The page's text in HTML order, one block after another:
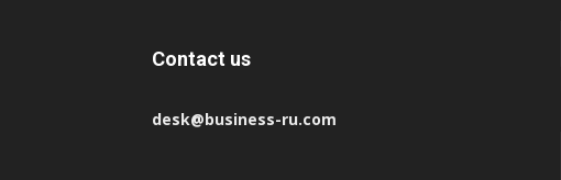
Contact us
desk@business-ru.com